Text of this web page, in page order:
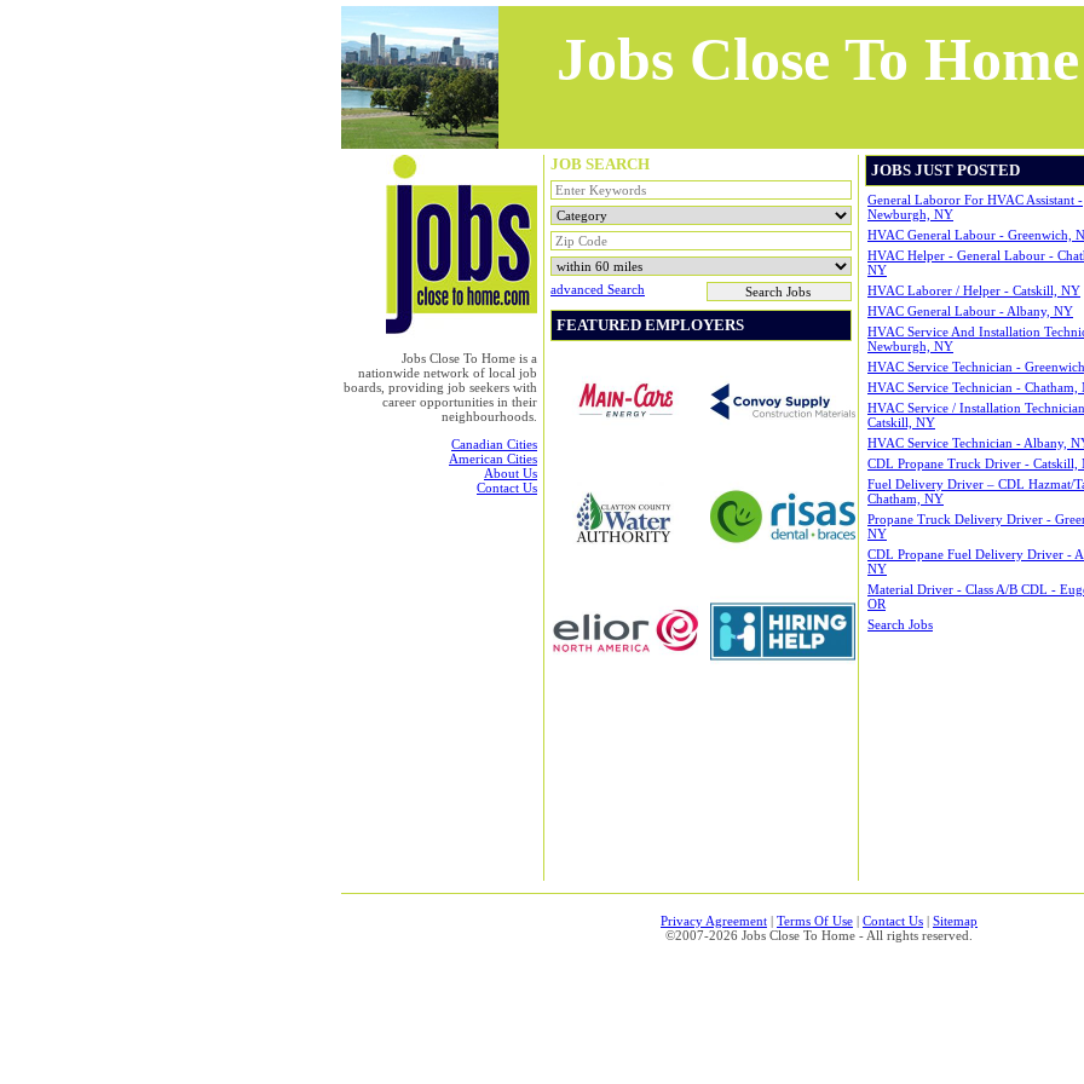
Jobs Close To Home
Jobs Close To Home is a
nationwide network of local job
boards, providing job seekers with
career opportunities in their
neighbourhoods.
Canadian Cities
American Cities
About Us
Contact Us
JOB SEARCH
Advanced Search
FEATURED EMPLOYERS
JOBS JUST POSTED
General Laboror For HVAC Assistant -
Newburgh, NY
HVAC General Labour - Greenwich,
HVAC Helper - General Labour -
NY
HVAC Laborer / Helper - Catskill, NY
HVAC General Labour - Albany, NY
HVAC Service And Installation
Newburgh, NY
HVAC Service Technician -
HVAC Service Technician - Chatham,
HVAC Service / Installation
Catskill, NY
HVAC Service Technician - Albany,
CDL Propane Truck Driver - Catskill,
Fuel Delivery Driver – CDL Hazmat/
Chatham, NY
Propane Truck Delivery Driver -
NY
CDL Propane Fuel Delivery Driver -
NY
Material Driver - Class A/B CDL -
OR
Search Jobs
Privacy Agreement | Terms Of Use | Contact Us | Sitemap
©2007-2026 Jobs Close To Home - All rights reserved.